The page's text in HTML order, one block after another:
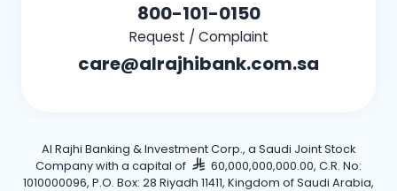
800-101-0150
Request / Complaint
care@alrajhibank.com.sa
Al Rajhi Banking & Investment Corp., a Saudi Joint Stock
Company with a capital of
60,000,000,000.00, C.R. No:
1010000096, P.O. Box: 28 Riyadh 11411, Kingdom of Saudi Arabia,